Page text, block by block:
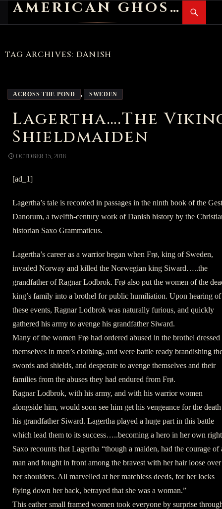
AMERICAN GHOST STORIES
Search
TAG ARCHIVES: DANISH
ACROSS THE POND , SWEDEN
Lagertha….The
Shieldmaiden
OCTOBER 15, 2018
[ad_1]
Lagertha’s tale is recorded in passages in the ninth book of the
Danorum, a twelfth-century work of Danish history by the
historian Saxo Grammaticus.
Lagertha’s career as a warrior began when Frø, king of Sweden,
invaded Norway and killed the Norwegian king Siward…..the
grandfather of Ragnar Lodbrok. Frø also put the women of the
king’s family into a brothel for public humiliation. Upon hearing of
these events, Ragnar Lodbrok was naturally furious, and quickly
gathered his army to avenge his grandfather Siward.
Many of the women Frø had ordered abused in the brothel dressed
themselves in men’s clothing, and were battle ready brandishing
swords and shields, and desperate to avenge themselves and their
families from the abuses they had endured from Frø.
Ragnar Lodbrok, with his army, and with his warrior women
alongside him, would soon see him get his vengeance for the
his grandfather Siward. Lagertha played a huge part in this battle
which lead them to its success…..becoming a hero in her own
Saxo recounts that Lagertha “though a maiden, had the courage of
man and fought in front among the bravest with her hair loose over
her shoulders. All marvelled at her matchless deeds, for her locks
flying down her back, betrayed that she was a woman.”
This eather small framed women took everyone by surprise